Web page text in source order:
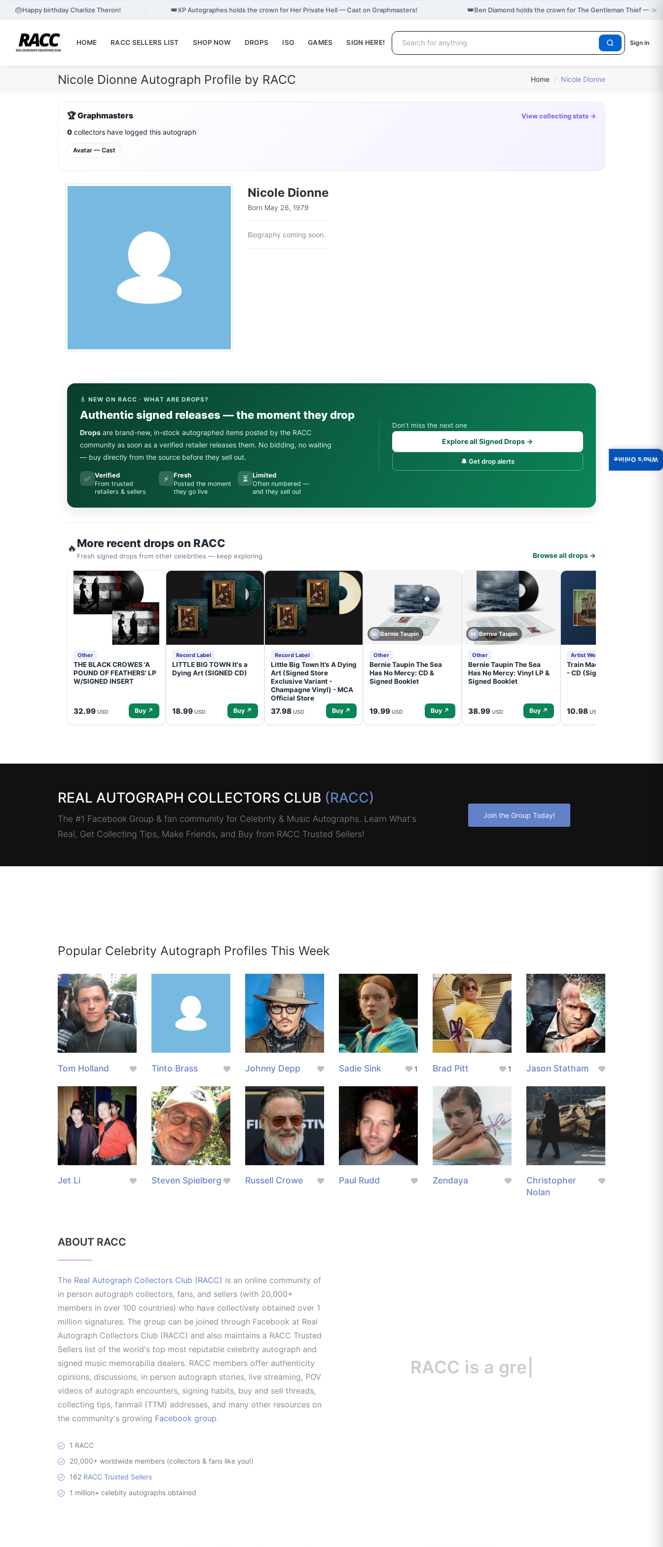
🎂Happy birthday Charlize Theron! 👑XP Autographes holds the crown for Her Private Hell — Cast on Graphmasters! 👑Ben Diamond holds the crown for The Gentleman Thief — ×
HOME RACC SELLERS LIST SHOP NOW DROPS ISO GAMES SIGN HERE! Sign in
Nicole Dionne Autograph Profile by RACC Home / Nicole Dionne
🏆 Graphmasters View collecting stats →
0 collectors have logged this autograph
Avatar — Cast
Nicole Dionne
Born May 26, 1979
Biography coming soon.
💧 NEW ON RACC · WHAT ARE DROPS?
Authentic signed releases — the moment they drop
Drops are brand-new, in-stock autographed items posted by the RACC
community as soon as a verified retailer releases them. No bidding, no waiting
— buy directly from the source before they sell out.
✅ Verified
From trusted
retailers & sellers
⚡ Fresh
Posted the moment
they go live
⏳ Limited
Often numbered —
and they sell out
Don’t miss the next one
Explore all Signed Drops →
🔔 Get drop alerts
🔥More recent drops on RACC
Fresh signed drops from other celebrities — keep exploring Browse all drops →
Other
THE BLACK CROWES 'A
POUND OF FEATHERS' LP
W/SIGNED INSERT
32.99 USD Buy ↗
Record Label
LITTLE BIG TOWN It's a
Dying Art (SIGNED CD)
18.99 USD Buy ↗
Record Label
Little Big Town It’s A Dying
Art (Signed Store
Exclusive Variant -
Champagne Vinyl) - MCA
Official Store
37.98 USD Buy ↗
BE Bernie Taupin
Other
Bernie Taupin The Sea
Has No Mercy: CD &
Signed Booklet
19.99 USD Buy ↗
BE Bernie Taupin
Other
Bernie Taupin The Sea
Has No Mercy: Vinyl LP &
Signed Booklet
38.99 USD Buy ↗
Artist Website
Train Mad Dog In The Fog
- CD (Signed) Pre-Order
10.98 USD
REAL AUTOGRAPH COLLECTORS CLUB (RACC)
The #1 Facebook Group & fan community for Celebrity & Music Autographs. Learn What's
Real, Get Collecting Tips, Make Friends, and Buy from RACC Trusted Sellers!
Join the Group Today!
Popular Celebrity Autograph Profiles This Week
Tom Holland Tinto Brass Johnny Depp Sadie Sink 1 Brad Pitt 1 Jason Statham
Jet Li Steven Spielberg Russell Crowe Paul Rudd Zendaya
Christopher
Nolan
ABOUT RACC
The Real Autograph Collectors Club (RACC) is an online community of
in person autograph collectors, fans, and sellers (with 20,000+
members in over 100 countries) who have collectively obtained over 1
million signatures. The group can be joined through Facebook at Real
Autograph Collectors Club (RACC) and also maintains a RACC Trusted
Sellers list of the world's top most reputable celebrity autograph and
signed music memorabilia dealers. RACC members offer authenticity
opinions, discussions, in person autograph stories, live streaming, POV
videos of autograph encounters, signing habits, buy and sell threads,
collecting tips, fanmail (TTM) addresses, and many other resources on
the community's growing Facebook group.
1 RACC
20,000+ worldwide members (collectors & fans like you!)
162 RACC Trusted Sellers
1 million+ celebity autographs obtained
RACC isa great resour
Who's Online